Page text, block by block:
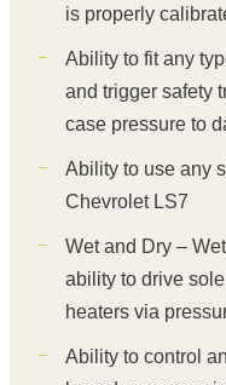
is properly
Ability to fit any
and trigger safety
case pressure to
Ability to use any
Chevrolet LS7
Wet and Dry –
ability to drive
heaters via
Ability to control